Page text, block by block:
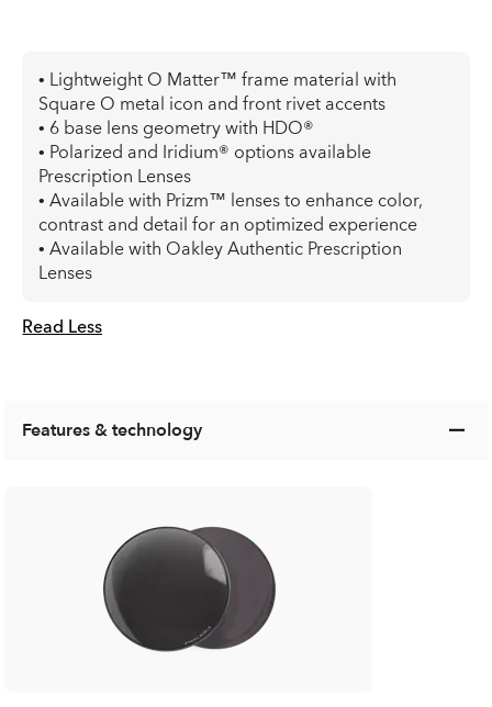
Read Less
• Lightweight O Matter™ frame material with
Square O metal icon and front rivet accents
• 6 base lens geometry with HDO®
• Polarized and Iridium® options available
Prescription Lenses
• Available with Prizm™ lenses to enhance color,
contrast and detail for an optimized experience
• Available with Oakley Authentic Prescription
Lenses
Features & technology